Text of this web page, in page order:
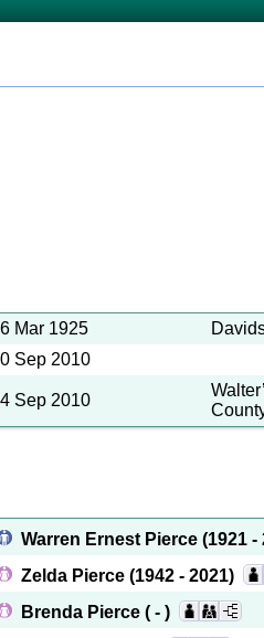
Mar 1925
Sep 2010
Sep 2010
Warren Ernest Pierce (1921 -
Zelda Pierce (1942 - 2021)
Brenda Pierce ( - )